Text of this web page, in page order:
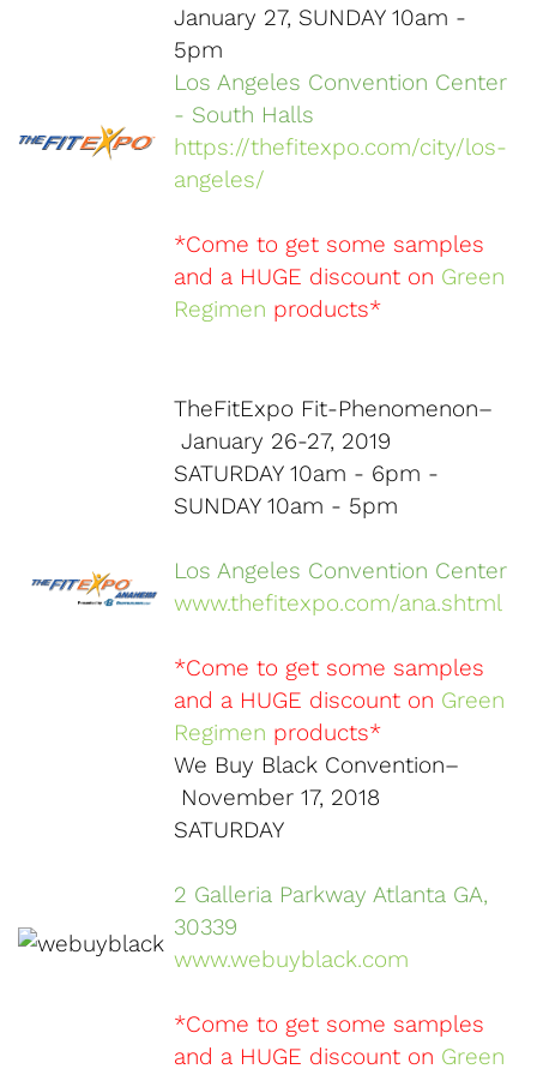
January 27, SUNDAY 10am -
5pm
Los Angeles Convention Center
- South Halls
https://thefitexpo.com/city/los-
angeles/
*Come to get some samples
and a HUGE discount on Green
Regimen products*
TheFitExpo Fit-Phenomenon–
January 26-27, 2019
SATURDAY 10am - 6pm -
SUNDAY 10am - 5pm
Los Angeles Convention Center
www.thefitexpo.com/ana.shtml
*Come to get some samples
and a HUGE discount on Green
Regimen products*
We Buy Black Convention–
November 17, 2018
SATURDAY
2 Galleria Parkway Atlanta GA,
30339
www.webuyblack.com
*Come to get some samples
and a HUGE discount on Green